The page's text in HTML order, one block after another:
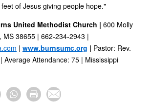
of Jesus giving people hope."
United Methodist Church | 600 Molly
MS 38655 | 662-234-2943 |
| www.burnsumc.org | Pastor: Rev.
Average Attendance: 75 | Mississippi